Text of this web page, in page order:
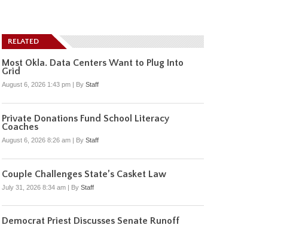
RELATED
Most Okla. Data Centers Want to Plug Into
Grid
August 6, 2026 1:43 pm | By Staff
Private Donations Fund School Literacy
Coaches
August 6, 2026 8:26 am | By Staff
Couple Challenges State’s Casket Law
July 31, 2026 8:34 am | By Staff
Democrat Priest Discusses Senate Runoff